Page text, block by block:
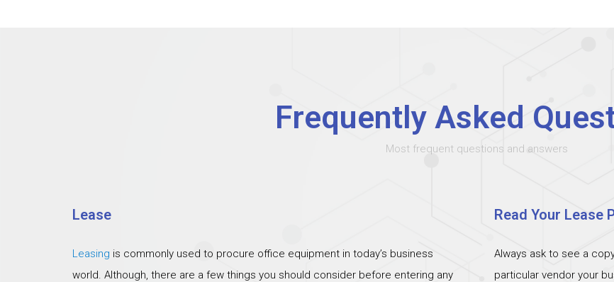
Frequently Asked
Most frequent questions and answers
Lease
Leasing is commonly used to procure office equipment in today’s business
world. Although, there are a few things you should consider before entering any
Read Your Lease
Always ask to see a
particular vendor your